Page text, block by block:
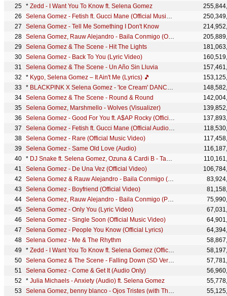
* Zedd - I Want You To Know ft. Selena Gomez
Selena Gomez - Fetish ft. Gucci Mane (Official Music Video) ft. Gucci Mane
Selena Gomez - Tell Me Something I Don't Know
Selena Gomez, Rauw Alejandro - Baila Conmigo (Official Video)
Selena Gomez & The Scene - Hit The Lights
Selena Gomez - Back To You (Lyric Video)
Selena Gomez & The Scene - Un Año Sin Lluvia
* Kygo, Selena Gomez – It Ain't Me (Lyrics) 🎵
* BLACKPINK X Selena Gomez - 'Ice Cream' DANCE PERFORMANCE VIDEO (in ZEPETO)
Selena Gomez & The Scene - Round & Round
Selena Gomez, Marshmello - Wolves (Visualizer)
Selena Gomez - Good For You ft. A$AP Rocky (Official Audio)
Selena Gomez - Fetish ft. Gucci Mane (Official Audio) ft. Gucci Mane
Selena Gomez - Rare (Official Music Video)
Selena Gomez - Same Old Love (Audio)
* DJ Snake ft. Selena Gomez, Ozuna & Cardi B - Taki Taki (Official Audio)
Selena Gomez - De Una Vez (Official Video)
Selena Gomez & Rauw Alejandro - Baila Conmigo (Premio Lo Nuestro 2021)
Selena Gomez - Boyfriend (Official Video)
Selena Gomez, Rauw Alejandro - Baila Conmigo (Performance Video)
Selena Gomez - Only You (Lyric Video)
Selena Gomez - Single Soon (Official Music Video)
Selena Gomez - People You Know (Official Lyrics)
Selena Gomez - Me & The Rhythm
* Zedd - I Want You To Know ft. Selena Gomez (Official Audio)
Selena Gomez & The Scene - Falling Down (SD Version)
Selena Gomez - Come & Get It (Audio Only)
* Julia Michaels - Anxiety (Audio) ft. Selena Gomez
Selena Gomez, benny blanco - Ojos Tristes (with The Marías) (Official Lyric Video)